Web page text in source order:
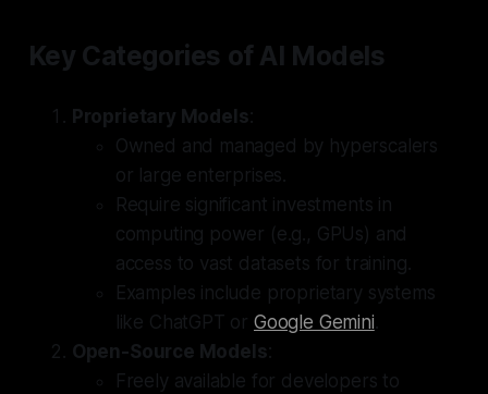
Key Categories of AI Models
Proprietary Models:
Owned and managed by hyperscalers
or large enterprises.
Require significant investments in
computing power (e.g., GPUs) and
access to vast datasets for training.
Examples include proprietary systems
like ChatGPT or Google Gemini.
Open-Source Models:
Freely available for developers to